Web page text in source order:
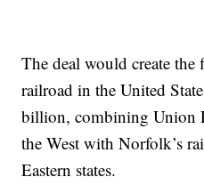
The deal would create the
railroad in the United
billion, combining Union
the West with Norfolk’s
Eastern states.